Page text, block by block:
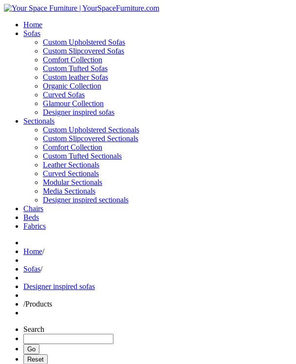
Home
Sofas
Custom Upholstered Sofas
Custom Slipcovered Sofas
Comfort Collection
Custom Tufted Sofas
Custom leather Sofas
Organic Collection
Curved Sofas
Glamour Collection
Designer inspired sofas
Sectionals
Custom Upholstered Sectionals
Custom Slipcovered Sectionals
Comfort Collection
Custom Tufted Sectionals
Leather Sectionals
Curved Sectionals
Modular Sectionals
Media Sectionals
Designer inspired sectionals
Chairs
Beds
Fabrics
Home/
Sofas/
Designer inspired sofas
/Products
Search